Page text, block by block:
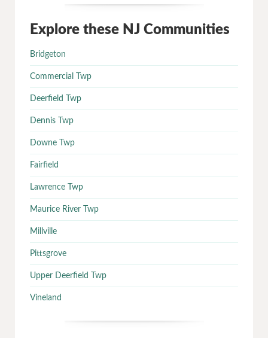
Explore these NJ Communities
Bridgeton
Commercial Twp
Deerfield Twp
Dennis Twp
Downe Twp
Fairfield
Lawrence Twp
Maurice River Twp
Millville
Pittsgrove
Upper Deerfield Twp
Vineland